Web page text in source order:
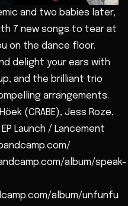
and two babies later,
7 new songs to tear at
on the dance floor.
delight your ears with
and the brilliant trio
arrangements.
Höek (CRABE), Jess Roze,
Launch / Lancement
album/speak-
album/unfunfu